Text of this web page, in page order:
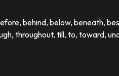
behind, below, beneath,
throughout, till, to, toward,